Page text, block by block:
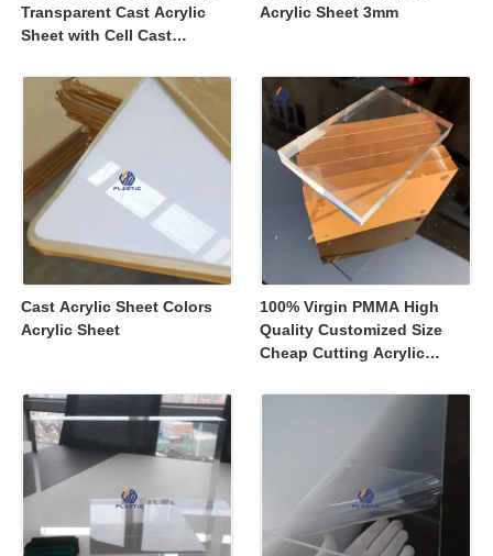
Transparent Cast Acrylic
Sheet with Cell Cast
Displays
Acrylic Sheet 3mm
Cast Acrylic Sheet Colors
Acrylic Sheet
100% Virgin PMMA High
Quality Customized Size
Cheap Cutting Acrylic